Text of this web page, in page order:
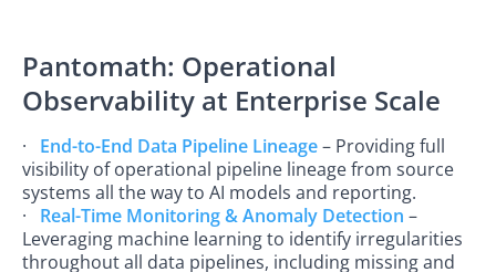
Pantomath: Operational
Observability at Enterprise Scale
· End-to-End Data Pipeline Lineage– Providing full
visibility of operational pipeline lineage from source
systems all the way to AI models and reporting.
· Real-Time Monitoring & Anomaly Detection –
Leveraging machine learning to identify irregularities
throughout all data pipelines, including missing and